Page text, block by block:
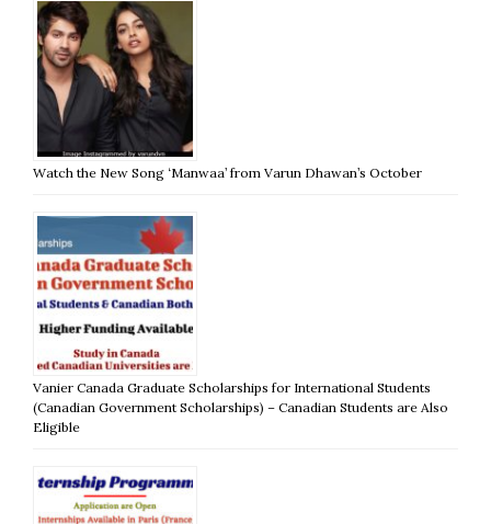
Watch the New Song ‘Manwaa’ from Varun Dhawan’s October
Vanier Canada Graduate Scholarships for International Students
(Canadian Government Scholarships) – Canadian Students are Also
Eligible